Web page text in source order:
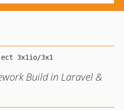
Build in Laravel &